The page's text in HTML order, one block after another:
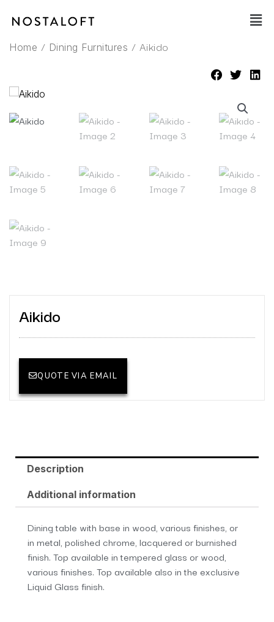
Main
Home / Dining Furnitures / Aikido
Aikido
QUOTE VIA EMAIL
Description
Additional information
Dining table with base in wood, various finishes, or
in metal, polished chrome, lacquered or burnished
finish. Top available in tempered glass or wood,
various finishes. Top available also in the exclusive
Liquid Glass finish.